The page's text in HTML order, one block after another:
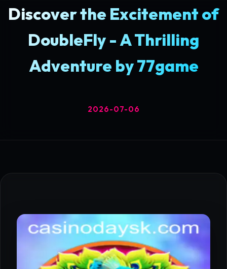
Discover the Excitement of
DoubleFly - A Thrilling
Adventure by 77game
2026-07-06